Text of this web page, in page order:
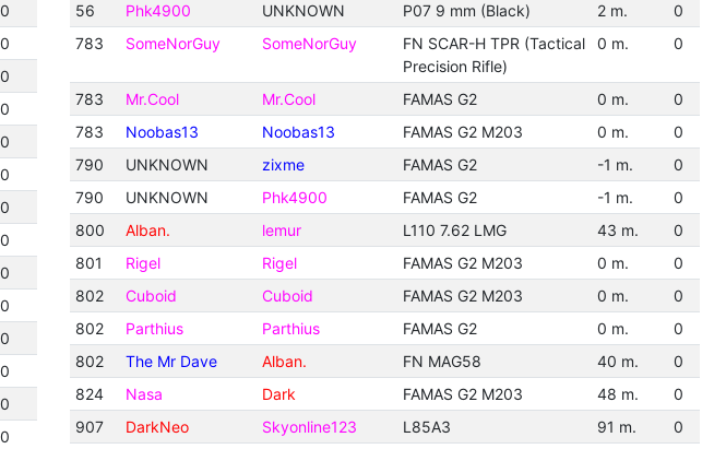
0
0
0
0
0
0
0
0
0
0
0
0
0
0
56
Phk4900 UNKNOWN P07 9 mm (Black) 2 m.
0
783
SomeNorGuy SomeNorGuy
FN SCAR-H TPR (Tactical
Precision Rifle)
0 m. 0
783 Mr.Cool Mr.Cool FAMAS G2 0 m.
0
783
Noobas13 Noobas13 FAMAS G2 M203 0 m.
0
790
UNKNOWN zixme FAMAS G2 -1 m.
0
790
UNKNOWN Phk4900 FAMAS G2 -1 m.
0
800
Alban. lemur L110 7.62 LMG 43 m.
0
801
Rigel Rigel FAMAS G2 M203 0 m.
0
802
Cuboid Cuboid FAMAS G2 M203 0 m.
0
802
Parthius Parthius FAMAS G2 0 m.
0
802
The Mr Dave Alban. FN MAG58 40 m.
0
824
Nasa Dark FAMAS G2 M203 48 m.
0
907
DarkNeo Skyonline123 L85A3 91 m.
0